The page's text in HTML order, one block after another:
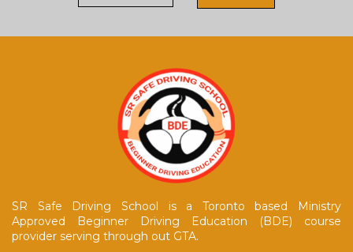
SR Safe Driving School is a Toronto based Ministry
Approved Beginner Driving Education (BDE) course
provider serving through out GTA.